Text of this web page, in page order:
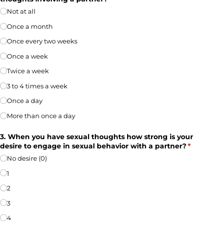
Not at all
Once a month
Once every two weeks
Once a week
Twice a week
3 to 4 times a week
Once a day
More than once a day
3. When you have sexual thoughts how strong is your
desire to engage in sexual behavior with a partner?*
No desire (0)
1
2
3
4